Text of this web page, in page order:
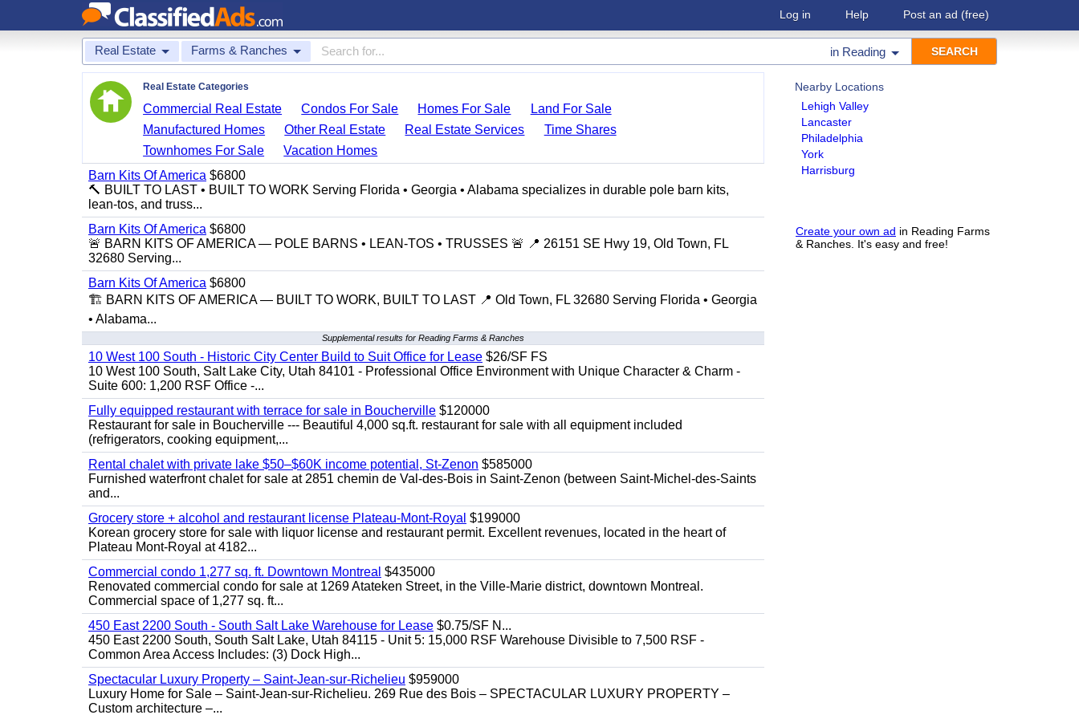
Log in Help Post an ad (free)
Real Estate Farms & Ranches in Reading
Nearby Locations
Lehigh Valley
Lancaster
Philadelphia
York
Harrisburg
Create your own ad in Reading Farms
& Ranches. It's easy and free!
Real Estate Categories
Commercial Real Estate Condos For Sale Homes For Sale
Land For Sale
Manufactured Homes
Other Real Estate Real Estate Services
Time Shares
Townhomes For Sale
Vacation Homes
Barn Kits Of America $6800
🔨 BUILT TO LAST • BUILT TO WORK Serving Florida • Georgia • Alabama specializes in durable pole barn kits,
lean-tos, and truss...
Barn Kits Of America $6800
🚨 BARN KITS OF AMERICA — POLE BARNS • LEAN-TOS • TRUSSES 🚨 📍 26151 SE Hwy 19, Old Town, FL
32680 Serving...
Barn Kits Of America $6800
🏗️ BARN KITS OF AMERICA — BUILT TO WORK, BUILT TO LAST 📍 Old Town, FL 32680 Serving Florida • Georgia
• Alabama...
Supplemental results for Reading Farms & Ranches
10 West 100 South - Historic City Center Build to Suit Office for Lease $26/SF FS
10 West 100 South, Salt Lake City, Utah 84101 - Professional Office Environment with Unique Character & Charm -
Suite 600: 1,200 RSF Office -...
Fully equipped restaurant with terrace for sale in Boucherville $120000
Restaurant for sale in Boucherville --- Beautiful 4,000 sq.ft. restaurant for sale with all equipment included
(refrigerators, cooking equipment,...
Rental chalet with private lake $50–$60K income potential, St-Zenon $585000
Furnished waterfront chalet for sale at 2851 chemin de Val-des-Bois in Saint-Zenon (between Saint-Michel-des-Saints
and...
Grocery store + alcohol and restaurant license Plateau-Mont-Royal $199000
Korean grocery store for sale with liquor license and restaurant permit. Excellent revenues, located in the heart of
Plateau Mont-Royal at 4182...
Commercial condo 1,277 sq. ft. Downtown Montreal $435000
Renovated commercial condo for sale at 1269 Atateken Street, in the Ville-Marie district, downtown Montreal.
Commercial space of 1,277 sq. ft...
450 East 2200 South - South Salt Lake Warehouse for Lease $0.75/SF N...
450 East 2200 South, South Salt Lake, Utah 84115 - Unit 5: 15,000 RSF Warehouse Divisible to 7,500 RSF -
Common Area Access Includes: (3) Dock High...
Spectacular Luxury Property – Saint-Jean-sur-Richelieu $959000
Luxury Home for Sale – Saint-Jean-sur-Richelieu. 269 Rue des Bois – SPECTACULAR LUXURY PROPERTY –
Custom architecture –...